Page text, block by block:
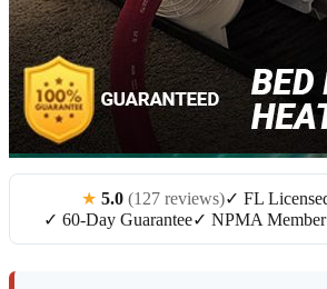
★ 5.0 (127 reviews)✓ FL
✓ 60-Day Guarantee✓ NPMA Member